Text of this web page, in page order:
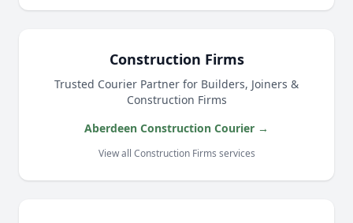
Construction Firms
Trusted Courier Partner for Builders, Joiners &
Construction Firms
Aberdeen Construction Courier →
View all Construction Firms services